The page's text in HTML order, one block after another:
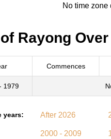
No time
Rayong
Commences
1979
years: After 2026
2000 - 2009